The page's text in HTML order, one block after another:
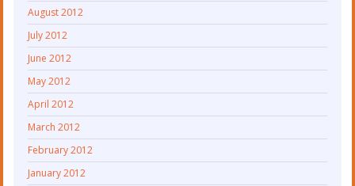
August 2012
July 2012
June 2012
May 2012
April 2012
March 2012
February 2012
January 2012